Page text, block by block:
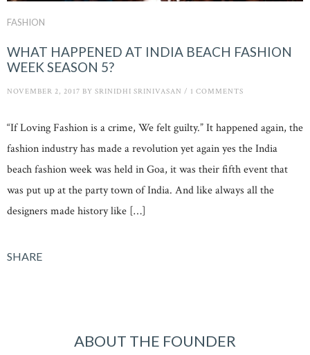
FASHION
WHAT HAPPENED AT INDIA BEACH FASHION
WEEK SEASON 5?
NOVEMBER 2, 2017 BY SRINIDHI SRINIVASAN / 1 COMMENTS
“If Loving Fashion is a crime, We felt guilty.” It happened again, the
fashion industry has made a revolution yet again yes the India
beach fashion week was held in Goa, it was their fifth event that
was put up at the party town of India. And like always all the
designers made history like […]
SHARE
ABOUT THE FOUNDER